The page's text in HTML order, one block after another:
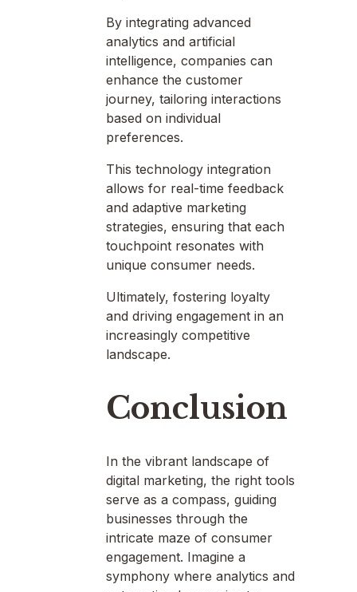
By integrating advanced
analytics and artificial
intelligence, companies can
enhance the customer
journey, tailoring interactions
based on individual
preferences.
This technology integration
allows for real-time feedback
and adaptive marketing
strategies, ensuring that each
touchpoint resonates with
unique consumer needs.
Ultimately, fostering loyalty
and driving engagement in an
increasingly competitive
landscape.
Conclusion
In the vibrant landscape of
digital marketing, the right tools
serve as a compass, guiding
businesses through the
intricate maze of consumer
engagement. Imagine a
symphony where analytics and